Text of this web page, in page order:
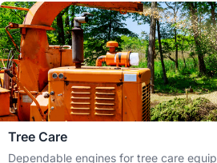
Tree Care
Dependable engines for tree care